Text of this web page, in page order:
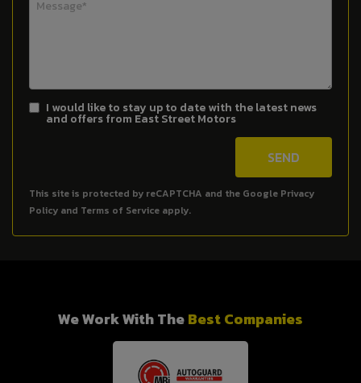
I would like to stay up to date with the latest news
and offers from East Street Motors
SEND
This site is protected by reCAPTCHA and the Google Privacy
Policy and Terms of Service apply.
We Work With TheBest Companies